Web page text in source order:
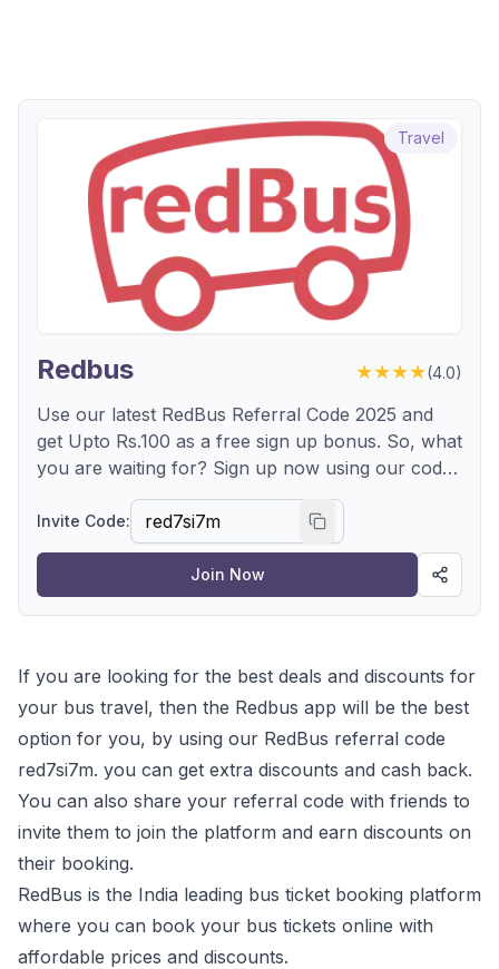
Redbus ★★★★(4.0)
Travel
Use our latest RedBus Referral Code 2025 and
get Upto Rs.100 as a free sign up bonus. So, what
you are waiting for? Sign up now using our code
and enjoy free bonus.
Invite Code:
Join Now
If you are looking for the best deals and discounts for
your bus travel, then the Redbus app will be the best
option for you, by using our RedBus referral code
red7si7m. you can get extra discounts and cash back.
You can also share your referral code with friends to
invite them to join the platform and earn discounts on
their booking.
RedBus is the India leading bus ticket booking platform
where you can book your bus tickets online with
affordable prices and discounts.